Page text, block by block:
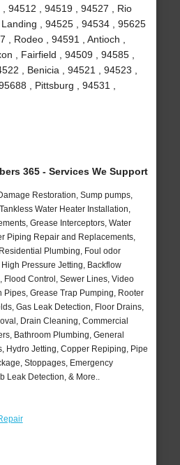
94512 , 94519 , 94527 , Rio
, 94525 , 94534 , 95625
, Rodeo , 94591 , Antioch ,
, Fairfield , 94509 , 94585 ,
, Benicia , 94521 , 94523 ,
, Pittsburg , 94531 ,
365 - Services We Support
Restoration, Sump pumps,
Water Heater Installation,
Grease Interceptors, Water
Piping Repair and Replacements,
Plumbing, Foul odor
Pressure Jetting, Backflow
Flood Control, Sewer Lines, Video
Pipes, Grease Trap Pumping, Rooter
Gas Leak Detection, Floor Drains,
Drain Cleaning, Commercial
Bathroom Plumbing, General
Hydro Jetting, Copper Repiping, Pipe
Stoppages, Emergency
Leak Detection, & More..